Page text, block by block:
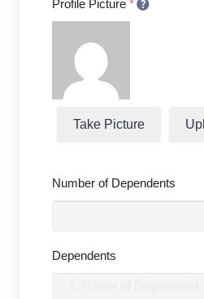
Profile Picture *
Take Picture
Number of Dependents
Dependents